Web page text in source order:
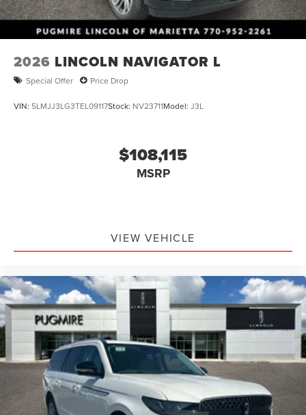
2026 LINCOLN NAVIGATOR L
Special Offer Price Drop
VIN: 5LMJJ3LG3TEL09117Stock: NV23711Model: J3L
$108,115
MSRP
VIEW VEHICLE